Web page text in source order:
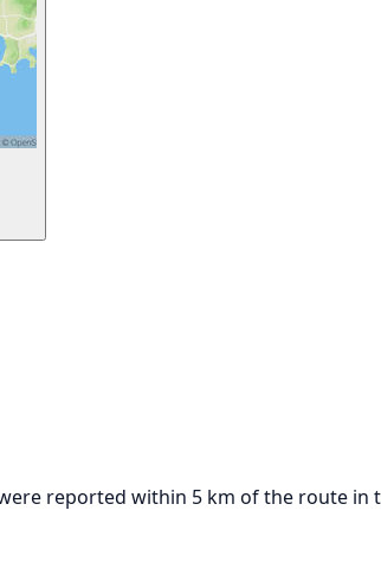
reported within 5 km of the route in